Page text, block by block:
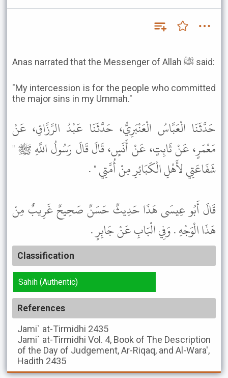
Anas narrated that the Messenger of Allah ﷺ said:
"My intercession is for the people who committed
the major sins in my Ummah."
حَدَّثَنَا الْعَبَّاسُ الْعَنْبَرِيُّ، حَدَّثَنَا عَبْدُ الرَّزَّاقِ، عَنْ
مَعْمَرٍ، عَنْ ثَابِتٍ، عَنْ أَنَسٍ، قَالَ قَالَ رَسُولُ اللَّهِ ﷺ "
شَفَاعَتِي لأَهْلِ الْكَبَائِرِ مِنْ أُمَّتِي " .
قَالَ أَبُو عِيسَى هَذَا حَدِيثٌ حَسَنٌ صَحِيحٌ غَرِيبٌ مِنْ
هَذَا الْوَجْهِ . وَفِي الْبَابِ عَنْ جَابِرٍ .
Classification
Sahih (Authentic)
References
Jami` at-Tirmidhi 2435
Jami` at-Tirmidhi Vol. 4, Book of The Description
of the Day of Judgement, Ar-Riqaq, and Al-Wara',
Hadith 2435